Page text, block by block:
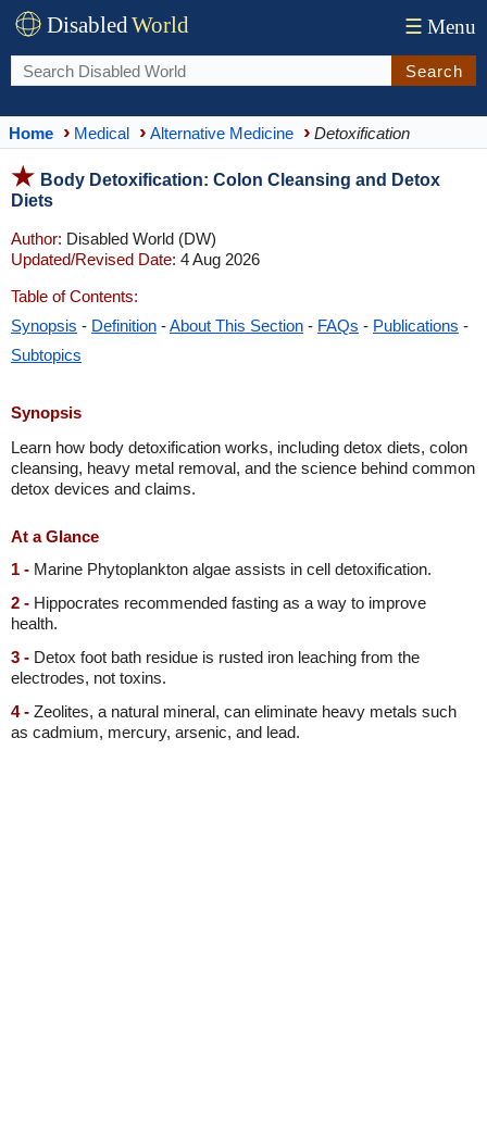
DisabledWorld ☰ Menu
Search
Home Medical Alternative Medicine Detoxification
Body Detoxification: Colon Cleansing and Detox
Diets
Author: Disabled World (DW)
Updated/Revised Date: 4 Aug 2026
Table of Contents:
Synopsis - Definition -About This Section - FAQs - Publications -
Subtopics
Synopsis
Learn how body detoxification works, including detox diets, colon
cleansing, heavy metal removal, and the science behind common
detox devices and claims.
At a Glance
1 - Marine Phytoplankton algae assists in cell detoxification.
2 - Hippocrates recommended fasting as a way to improve
health.
3 - Detox foot bath residue is rusted iron leaching from the
electrodes, not toxins.
4 - Zeolites, a natural mineral, can eliminate heavy metals such
as cadmium, mercury, arsenic, and lead.